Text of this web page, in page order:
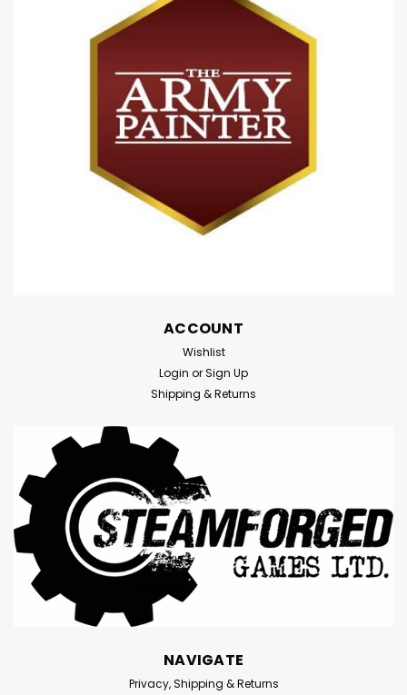
ACCOUNT
Wishlist
Login orSign Up
Shipping & Returns
NAVIGATE
Privacy, Shipping & Returns